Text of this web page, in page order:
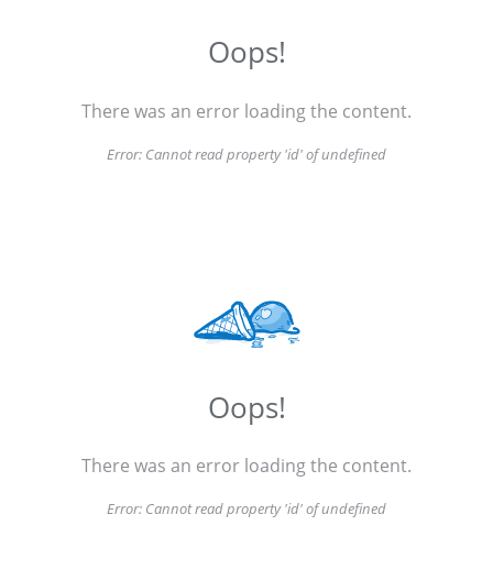
Oops!
There was an error loading the content.
Error: Cannot read property 'id' of undefined
Oops!
There was an error loading the content.
Error: Cannot read property 'id' of undefined